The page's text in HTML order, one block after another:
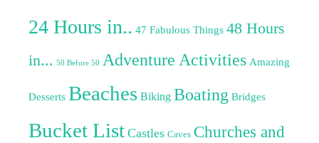
24 Hours in.. 47 Fabulous Things 48 Hours
in... 50 Before 50 Adventure Activities Amazing
Desserts Beaches Biking Boating Bridges
Bucket List Castles Caves Churches and